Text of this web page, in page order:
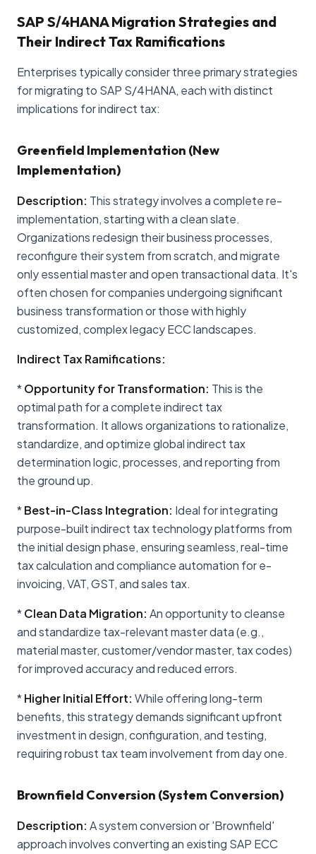
SAP S/4HANA Migration Strategies and
Their Indirect Tax Ramifications
Enterprises typically consider three primary strategies
for migrating to SAP S/4HANA, each with distinct
implications for indirect tax:
Greenfield Implementation (New
Implementation)
Description: This strategy involves a complete re-
implementation, starting with a clean slate.
Organizations redesign their business processes,
reconfigure their system from scratch, and migrate
only essential master and open transactional data. It's
often chosen for companies undergoing significant
business transformation or those with highly
customized, complex legacy ECC landscapes.
Indirect Tax Ramifications:
*Opportunity for Transformation: This is the
optimal path for a complete indirect tax
transformation. It allows organizations to rationalize,
standardize, and optimize global indirect tax
determination logic, processes, and reporting from
the ground up.
*Best-in-Class Integration: Ideal for integrating
purpose-built indirect tax technology platforms from
the initial design phase, ensuring seamless, real-time
tax calculation and compliance automation for e-
invoicing, VAT, GST, and sales tax.
*Clean Data Migration: An opportunity to cleanse
and standardize tax-relevant master data (e.g.,
material master, customer/vendor master, tax codes)
for improved accuracy and reduced errors.
*Higher Initial Effort: While offering long-term
benefits, this strategy demands significant upfront
investment in design, configuration, and testing,
requiring robust tax team involvement from day one.
Brownfield Conversion (System Conversion)
Description: A system conversion or 'Brownfield'
approach involves converting an existing SAP ECC